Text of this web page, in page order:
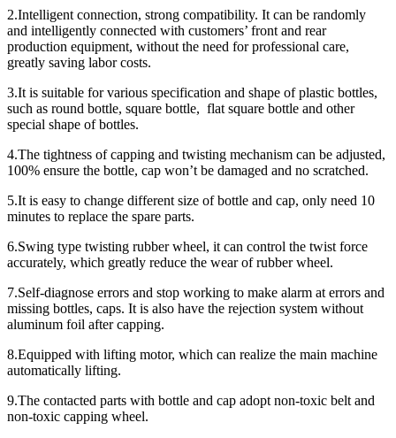
2.Intelligent connection, strong compatibility. It can be randomly
and intelligently connected with customers’ front and rear
production equipment, without the need for professional care,
greatly saving labor costs.
3.It is suitable for various specification and shape of plastic bottles,
such as round bottle, square bottle, flat square bottle and other
special shape of bottles.
4.The tightness of capping and twisting mechanism can be adjusted,
100% ensure the bottle, cap won’t be damaged and no scratched.
5.It is easy to change different size of bottle and cap, only need 10
minutes to replace the spare parts.
6.Swing type twisting rubber wheel, it can control the twist force
accurately, which greatly reduce the wear of rubber wheel.
7.Self-diagnose errors and stop working to make alarm at errors and
missing bottles, caps. It is also have the rejection system without
aluminum foil after capping.
8.Equipped with lifting motor, which can realize the main machine
automatically lifting.
9.The contacted parts with bottle and cap adopt non-toxic belt and
non-toxic capping wheel.